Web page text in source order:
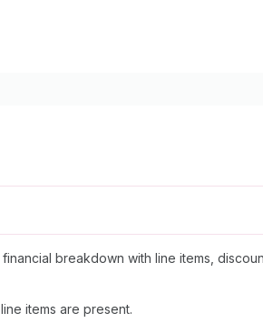
breakdown with line items,
items are present.